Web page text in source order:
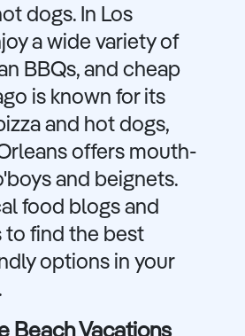
dogs. In Los
a wide variety of
BBQs, and cheap
is known for its
and hot dogs,
offers mouth-
and beignets.
food blogs and
to find the best
options in your